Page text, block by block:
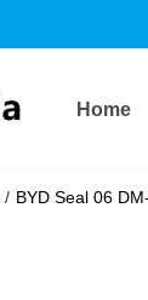
Home
/ BYD Seal 06